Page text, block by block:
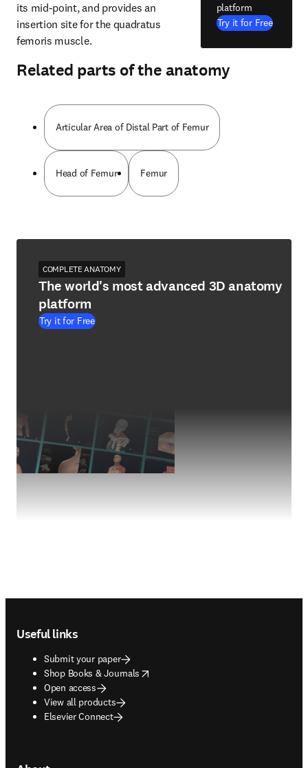
its mid-point, and provides an
insertion site for the quadratus
femoris muscle.
platform
Try it for Free
Related parts of the anatomy
Articular Area of Distal Part of Femur
Head of Femur Femur
COMPLETE ANATOMY
The world's most advanced 3D anatomy
platform
Try it for Free
Useful links
Submit your paper
Shop Books & Journals
opens in new tab/window
Open access
View all products
Elsevier Connect